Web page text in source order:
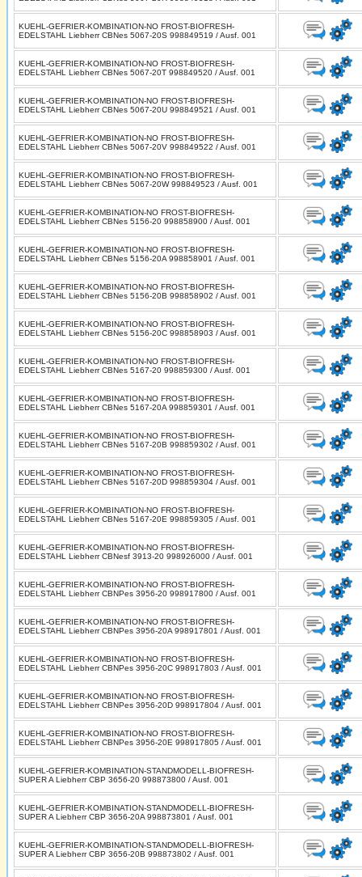
KUEHL-GEFRIER-KOMBINATION-NO FROST-BIOFRESH-
EDELSTAHL Liebherr CBNes 5067-20S 998849519 / Ausf. 001
KUEHL-GEFRIER-KOMBINATION-NO FROST-BIOFRESH-
EDELSTAHL Liebherr CBNes 5067-20T 998849520 / Ausf. 001
KUEHL-GEFRIER-KOMBINATION-NO FROST-BIOFRESH-
EDELSTAHL Liebherr CBNes 5067-20U 998849521 / Ausf. 001
KUEHL-GEFRIER-KOMBINATION-NO FROST-BIOFRESH-
EDELSTAHL Liebherr CBNes 5067-20V 998849522 / Ausf. 001
KUEHL-GEFRIER-KOMBINATION-NO FROST-BIOFRESH-
EDELSTAHL Liebherr CBNes 5067-20W 998849523 / Ausf. 001
KUEHL-GEFRIER-KOMBINATION-NO FROST-BIOFRESH-
EDELSTAHL Liebherr CBNes 5156-20 998858900 / Ausf. 001
KUEHL-GEFRIER-KOMBINATION-NO FROST-BIOFRESH-
EDELSTAHL Liebherr CBNes 5156-20A 998858901 / Ausf. 001
KUEHL-GEFRIER-KOMBINATION-NO FROST-BIOFRESH-
EDELSTAHL Liebherr CBNes 5156-20B 998858902 / Ausf. 001
KUEHL-GEFRIER-KOMBINATION-NO FROST-BIOFRESH-
EDELSTAHL Liebherr CBNes 5156-20C 998858903 / Ausf. 001
KUEHL-GEFRIER-KOMBINATION-NO FROST-BIOFRESH-
EDELSTAHL Liebherr CBNes 5167-20 998859300 / Ausf. 001
KUEHL-GEFRIER-KOMBINATION-NO FROST-BIOFRESH-
EDELSTAHL Liebherr CBNes 5167-20A 998859301 / Ausf. 001
KUEHL-GEFRIER-KOMBINATION-NO FROST-BIOFRESH-
EDELSTAHL Liebherr CBNes 5167-20B 998859302 / Ausf. 001
KUEHL-GEFRIER-KOMBINATION-NO FROST-BIOFRESH-
EDELSTAHL Liebherr CBNes 5167-20D 998859304 / Ausf. 001
KUEHL-GEFRIER-KOMBINATION-NO FROST-BIOFRESH-
EDELSTAHL Liebherr CBNes 5167-20E 998859305 / Ausf. 001
KUEHL-GEFRIER-KOMBINATION-NO FROST-BIOFRESH-
EDELSTAHL Liebherr CBNesf 3913-20 998926000 / Ausf. 001
KUEHL-GEFRIER-KOMBINATION-NO FROST-BIOFRESH-
EDELSTAHL Liebherr CBNPes 3956-20 998917800 / Ausf. 001
KUEHL-GEFRIER-KOMBINATION-NO FROST-BIOFRESH-
EDELSTAHL Liebherr CBNPes 3956-20A 998917801 / Ausf. 001
KUEHL-GEFRIER-KOMBINATION-NO FROST-BIOFRESH-
EDELSTAHL Liebherr CBNPes 3956-20C 998917803 / Ausf. 001
KUEHL-GEFRIER-KOMBINATION-NO FROST-BIOFRESH-
EDELSTAHL Liebherr CBNPes 3956-20D 998917804 / Ausf. 001
KUEHL-GEFRIER-KOMBINATION-NO FROST-BIOFRESH-
EDELSTAHL Liebherr CBNPes 3956-20E 998917805 / Ausf. 001
KUEHL-GEFRIER-KOMBINATION-STANDMODELL-BIOFRESH-
SUPER A Liebherr CBP 3656-20 998873800 / Ausf. 001
KUEHL-GEFRIER-KOMBINATION-STANDMODELL-BIOFRESH-
SUPER A Liebherr CBP 3656-20A 998873801 / Ausf. 001
KUEHL-GEFRIER-KOMBINATION-STANDMODELL-BIOFRESH-
SUPER A Liebherr CBP 3656-20B 998873802 / Ausf. 001